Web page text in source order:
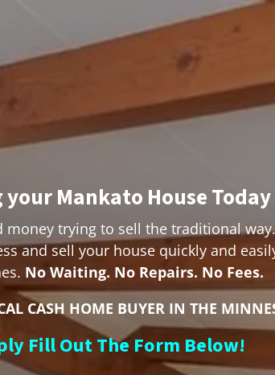
your Mankato House Today
money trying to sell the traditional
and sell your house quickly and
No Waiting. No Repairs. No Fees.
CASH HOME BUYER IN THE
Fill Out The Form Below!